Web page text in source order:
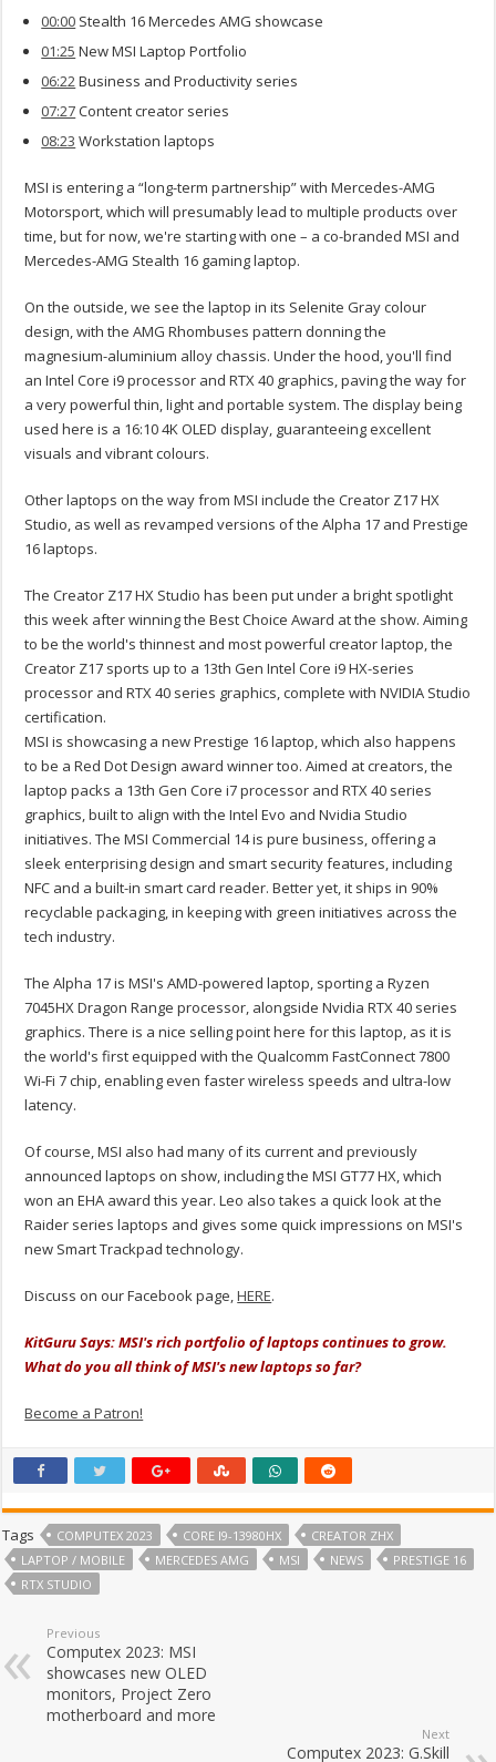
00:00 Stealth 16 Mercedes AMG showcase
01:25 New MSI Laptop Portfolio
06:22Business and Productivity series
07:27Content creator series
08:23 Workstation laptops
MSI is entering a “long-term partnership” with Mercedes-AMG
Motorsport, which will presumably lead to multiple products over
time, but for now, we're starting with one – a co-branded MSI and
Mercedes-AMG Stealth 16 gaming laptop.
On the outside, we see the laptop in its Selenite Gray colour
design, with the AMG Rhombuses pattern donning the
magnesium-aluminium alloy chassis. Under the hood, you'll find
an Intel Core i9 processor and RTX 40 graphics, paving the way for
a very powerful thin, light and portable system. The display being
used here is a 16:10 4K OLED display, guaranteeing excellent
visuals and vibrant colours.
Other laptops on the way from MSI include the Creator Z17 HX
Studio, as well as revamped versions of the Alpha 17 and Prestige
16 laptops.
The Creator Z17 HX Studio has been put under a bright spotlight
this week after winning the Best Choice Award at the show. Aiming
to be the world's thinnest and most powerful creator laptop, the
Creator Z17 sports up to a 13th Gen Intel Core i9 HX-series
processor and RTX 40 series graphics, complete with NVIDIA Studio
certification.
MSI is showcasing a new Prestige 16 laptop, which also happens
to be a Red Dot Design award winner too. Aimed at creators, the
laptop packs a 13th Gen Core i7 processor and RTX 40 series
graphics, built to align with the Intel Evo and Nvidia Studio
initiatives. The MSI Commercial 14 is pure business, offering a
sleek enterprising design and smart security features, including
NFC and a built-in smart card reader. Better yet, it ships in 90%
recyclable packaging, in keeping with green initiatives across the
tech industry.
The Alpha 17 is MSI's AMD-powered laptop, sporting a Ryzen
7045HX Dragon Range processor, alongside Nvidia RTX 40 series
graphics. There is a nice selling point here for this laptop, as it is
the world's first equipped with the Qualcomm FastConnect 7800
Wi-Fi 7 chip, enabling even faster wireless speeds and ultra-low
latency.
Of course, MSI also had many of its current and previously
announced laptops on show, including the MSI GT77 HX, which
won an EHA award this year. Leo also takes a quick look at the
Raider series laptops and gives some quick impressions on MSI's
new Smart Trackpad technology.
Discuss on our Facebook page,HERE.
KitGuru Says: MSI's rich portfolio of laptops continues to grow.
What do you all think of MSI's new laptops so far?
Become a Patron!
Tags COMPUTEX 2023 CORE I9-13980HX
CREATOR ZHX
LAPTOP / MOBILE
MERCEDES AMG MSI NEWS
PRESTIGE 16
RTX STUDIO
Previous
Computex 2023: MSI
showcases new OLED
monitors, Project Zero
motherboard and more
Next
Computex 2023: G.Skill